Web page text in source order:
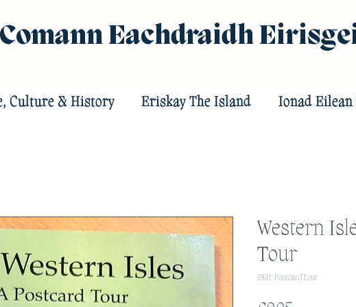
Comann Eachdraidh
Culture & History Eriskay The Island Ionad Eilean
Western
Tour
SKU: PostcardTour